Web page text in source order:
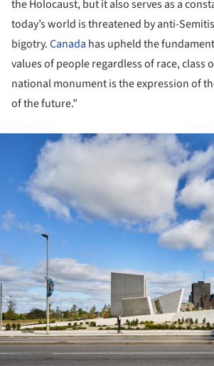
the Holocaust, but it also serves as a
today’s world is threatened by anti-
bigotry.Canada has upheld the
values of people regardless of race, class
national monument is the expression of
of the future.”